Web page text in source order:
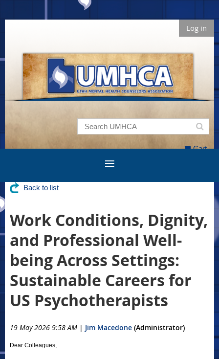
Log in
Cart
Back to list
Work Conditions, Dignity,
and Professional Well-
being Across Settings:
Sustainable Careers for
US Psychotherapists
19 May 2026 9:58 AM | Jim Macedone (Administrator)
Dear Colleagues,